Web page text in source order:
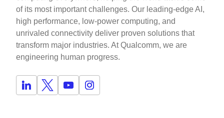
of its most important challenges. Our leading-edge AI,
high performance, low-power computing, and
unrivaled connectivity deliver proven solutions that
transform major industries. At Qualcomm, we are
engineering human progress.